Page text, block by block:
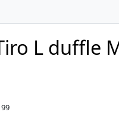
L duffle